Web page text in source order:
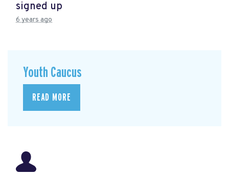
signed up
6 years ago
Youth Caucus
READ MORE